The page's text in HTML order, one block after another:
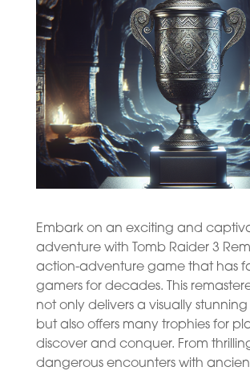
Embark on an exciting and
adventure with Tomb Raider 3
action-adventure game that has
gamers for decades. This
not only delivers a visually
but also offers many trophies for
discover and conquer. From
dangerous encounters with